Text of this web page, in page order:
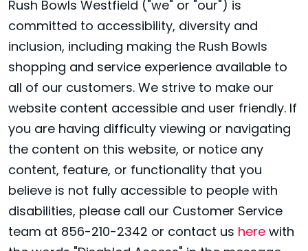
ORDER ONLINE
LOCATIONS
FRANCHISE OPPORTUNITIES
Rush Bowls Westfield ("we" or "our") is
committed to accessibility, diversity and
inclusion, including making the Rush Bowls
shopping and service experience available to
all of our customers. We strive to make our
website content accessible and user friendly. If
you are having difficulty viewing or navigating
the content on this website, or notice any
content, feature, or functionality that you
believe is not fully accessible to people with
disabilities, please call our Customer Service
team at 856-210-2342 or contact us herewith